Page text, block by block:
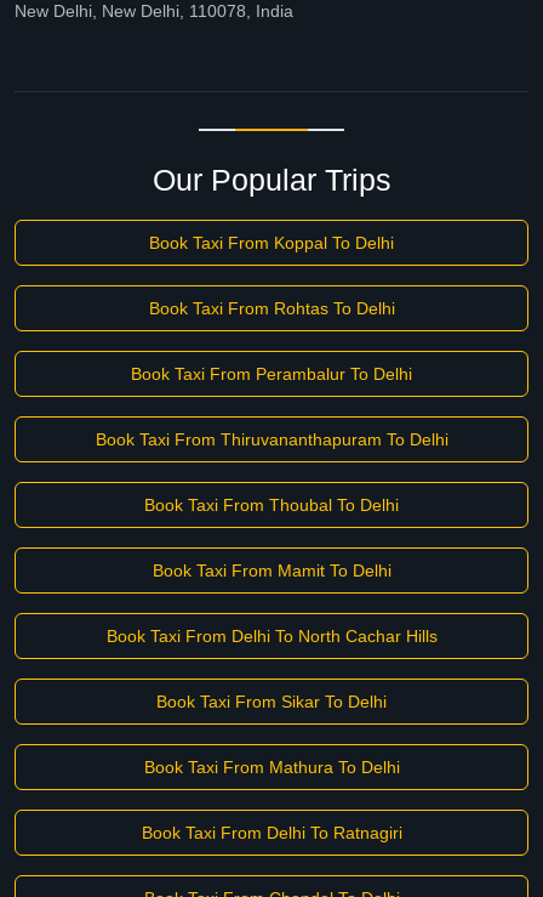
New Delhi, New Delhi, 110078, India
Our Popular Trips
Book Taxi From Koppal To Delhi
Book Taxi From Rohtas To Delhi
Book Taxi From Perambalur To Delhi
Book Taxi From Thiruvananthapuram To Delhi
Book Taxi From Thoubal To Delhi
Book Taxi From Mamit To Delhi
Book Taxi From Delhi To North Cachar Hills
Book Taxi From Sikar To Delhi
Book Taxi From Mathura To Delhi
Book Taxi From Delhi To Ratnagiri